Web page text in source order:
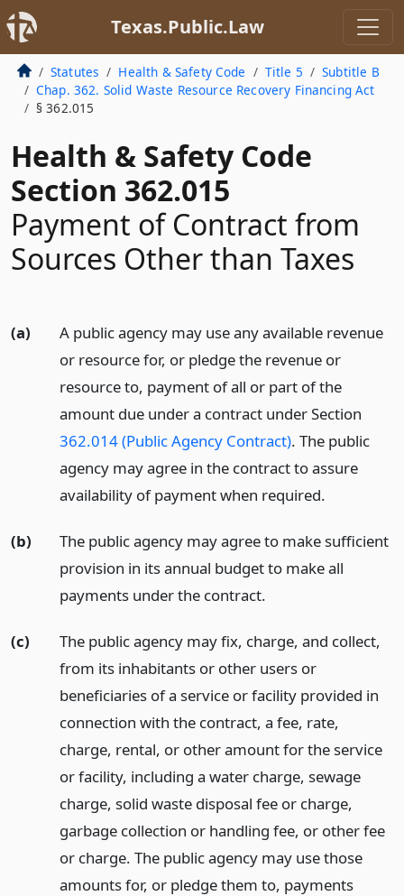
Texas.Public.Law
Statutes Health & Safety Code Title 5
Subtitle B
Chap. 362. Solid Waste Resource Recovery Financing Act
§ 362.015
Health & Safety Code
Section 362.015
Payment of Contract from
Sources Other than Taxes
(a)
A public agency may use any available revenue
or resource for, or pledge the revenue or
resource to, payment of all or part of the
amount due under a contract under Section
362.014 (Public Agency Contract). The public
agency may agree in the contract to assure
availability of payment when required.
(b)
The public agency may agree to make sufficient
provision in its annual budget to make all
payments under the contract.
(c)
The public agency may fix, charge, and collect,
from its inhabitants or other users or
beneficiaries of a service or facility provided in
connection with the contract, a fee, rate,
charge, rental, or other amount for the service
or facility, including a water charge, sewage
charge, solid waste disposal fee or charge,
garbage collection or handling fee, or other fee
or charge. The public agency may use those
amounts for, or pledge them to, payments